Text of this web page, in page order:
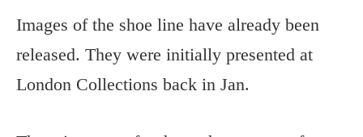
Images of the shoe line have already been
released. They were initially presented at
London Collections back in Jan.